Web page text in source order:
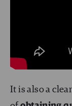
It is also a